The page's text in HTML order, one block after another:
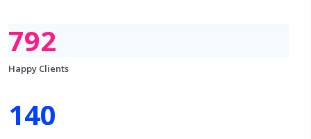
876
Happy Clients
156